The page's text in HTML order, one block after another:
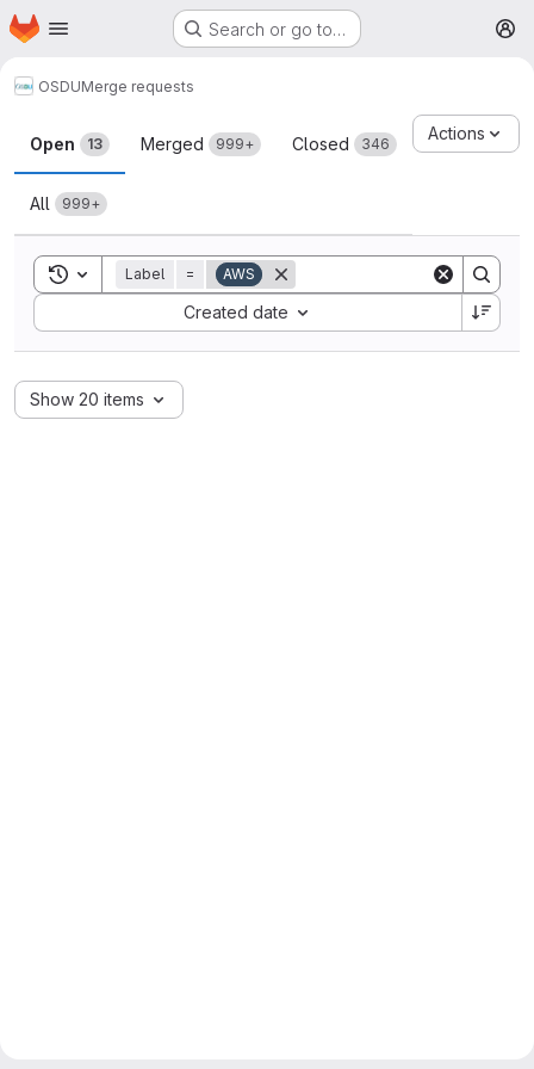
Skip to main content
Homepage Search or go to…
OSDUMerge requests
Merge requests
Open 13 Merged 999+ Closed 346
All 999+
Actions
Toggle search history
Label = AWS
Created date
Sort by:
Show 20 items